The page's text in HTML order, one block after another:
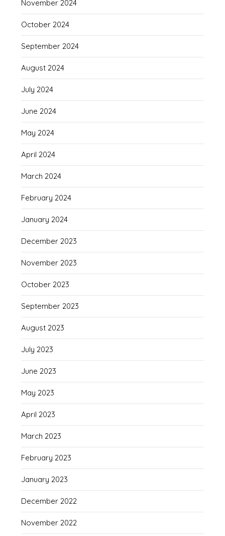
November 2024
October 2024
September 2024
August 2024
July 2024
June 2024
May 2024
April 2024
March 2024
February 2024
January 2024
December 2023
November 2023
October 2023
September 2023
August 2023
July 2023
June 2023
May 2023
April 2023
March 2023
February 2023
January 2023
December 2022
November 2022